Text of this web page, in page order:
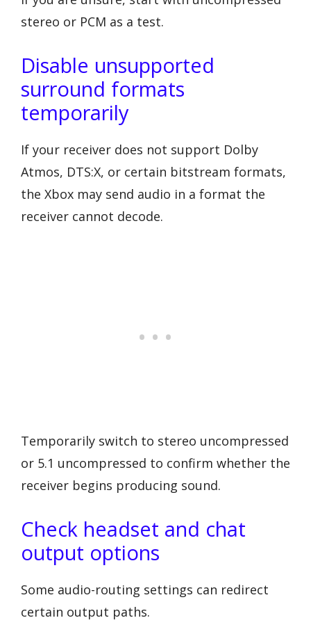
stereo or PCM as a test.
Disable unsupported
surround formats
temporarily
If your receiver does not support Dolby
Atmos, DTS:X, or certain bitstream formats,
the Xbox may send audio in a format the
receiver cannot decode.
Temporarily switch to stereo uncompressed
or 5.1 uncompressed to confirm whether the
receiver begins producing sound.
Check headset and chat
output options
Some audio-routing settings can redirect
certain output paths.